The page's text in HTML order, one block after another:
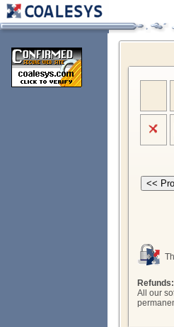
Refunds:
All our